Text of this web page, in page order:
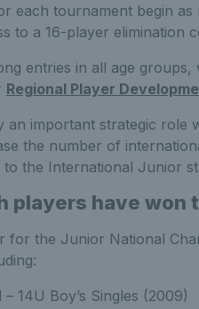
each tournament begin
to a 16-player elimination
entries in all age
Regional Player
an important strategic
the number of
the International Junior
players have won
the Junior National
– 14U Boy’s Singles (2009)